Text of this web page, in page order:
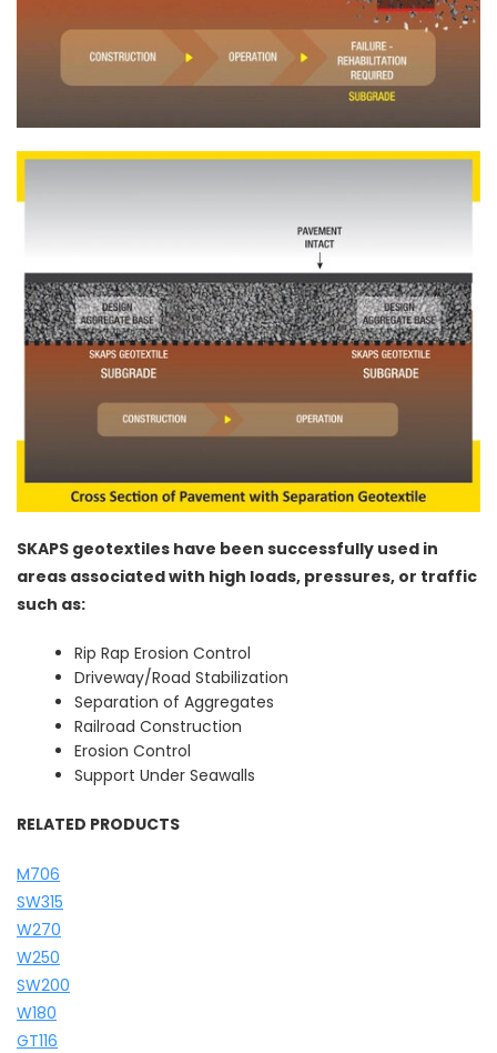
SKAPS geotextiles have been successfully used in
areas associated with high loads, pressures, or traffic
such as:
Rip Rap Erosion Control
Driveway/Road Stabilization
Separation of Aggregates
Railroad Construction
Erosion Control
Support Under Seawalls
RELATED PRODUCTS
M706
SW315
W270
W250
SW200
W180
GT116